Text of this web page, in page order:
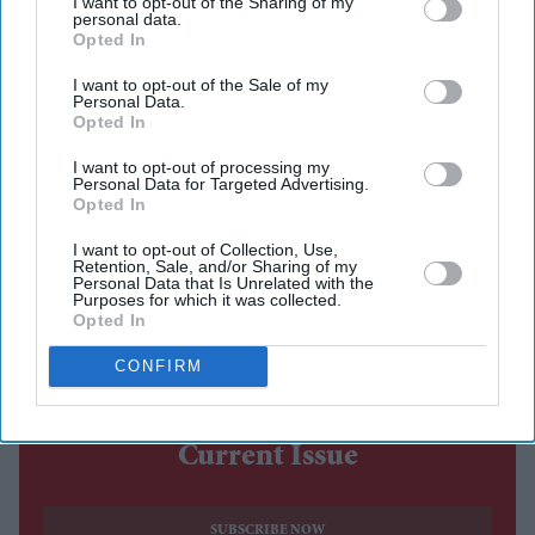
personal data.
Opted In
I want to opt-out of the Sale of my
Personal Data.
Opted In
I want to opt-out of processing my
Personal Data for Targeted Advertising.
Opted In
I want to opt-out of Collection, Use,
Retention, Sale, and/or Sharing of my
Personal Data that Is Unrelated with the
Purposes for which it was collected.
Opted In
CONFIRM
The costume debate surrounding Nitesh Tiwari's
designers Rimple and Harpreet Narula responding to
criticism over the looks of Sai Pallavi's Sita and Lara
Dutta's Kaikeyi.
The duo said their work was never intended to be a
that no surviving garments exist from the period.
Instead, they based the costumes on artistic and cultural
references that have shaped popular depictions of the
epic over generations.
Current Issue
SUBSCRIBE NOW